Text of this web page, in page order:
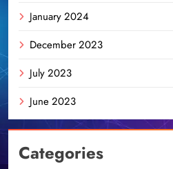
January 2024
December 2023
July 2023
June 2023
Categories